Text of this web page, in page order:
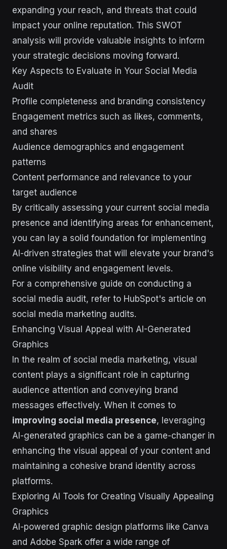
expanding your reach, and threats that could
impact your online reputation. This SWOT
analysis will provide valuable insights to inform
your strategic decisions moving forward.
Key Aspects to Evaluate in Your Social Media
Audit
Profile completeness and branding consistency
Engagement metrics such as likes, comments,
and shares
Audience demographics and engagement
patterns
Content performance and relevance to your
target audience
By critically assessing your current social media
presence and identifying areas for enhancement,
you can lay a solid foundation for implementing
AI-driven strategies that will elevate your brand's
online visibility and engagement levels.
For a comprehensive guide on conducting a
social media audit, refer to HubSpot's article on
social media marketing audits.
Enhancing Visual Appeal with AI-Generated
Graphics
In the realm of social media marketing, visual
content plays a significant role in capturing
audience attention and conveying brand
messages effectively. When it comes to
improving social media presence, leveraging
AI-generated graphics can be a game-changer in
enhancing the visual appeal of your content and
maintaining a cohesive brand identity across
platforms.
Exploring AI Tools for Creating Visually Appealing
Graphics
AI-powered graphic design platforms like Canva
and Adobe Spark offer a wide range of